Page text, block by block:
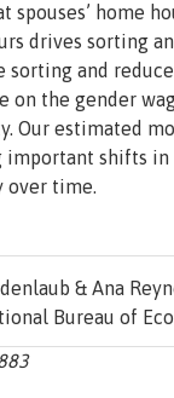
spouses’ home
drives sorting
and
on the gender
Our estimated
shifts
over time.
& Ana
Bureau of